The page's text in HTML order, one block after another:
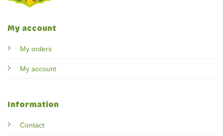
My account
My orders
My account
Information
Contact